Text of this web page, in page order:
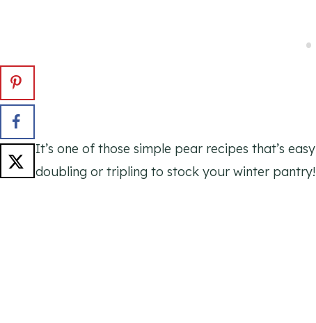
It’s one of those simple pear recipes that’s
doubling or tripling to stock your winter pantry!